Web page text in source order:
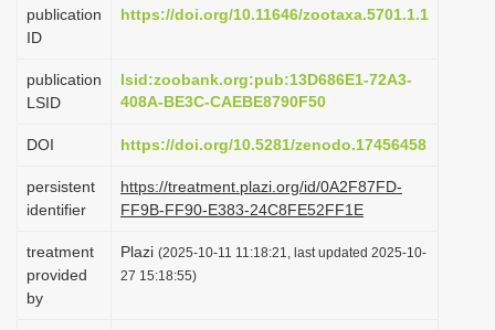
t
o
n
publication
ID
https://doi.org/10.11646/zootaxa.5701.1.1
publication
LSID
lsid:zoobank.org:pub:13D686E1-72A3-
408A-BE3C-CAEBE8790F50
DOI https://doi.org/10.5281/zenodo.17456458
persistent
identifier
https://treatment.plazi.org/id/0A2F87FD-
FF9B-FF90-E383-24C8FE52FF1E
treatment
provided
by
Plazi (2025-10-11 11:18:21, last updated 2025-10-
27 15:18:55)